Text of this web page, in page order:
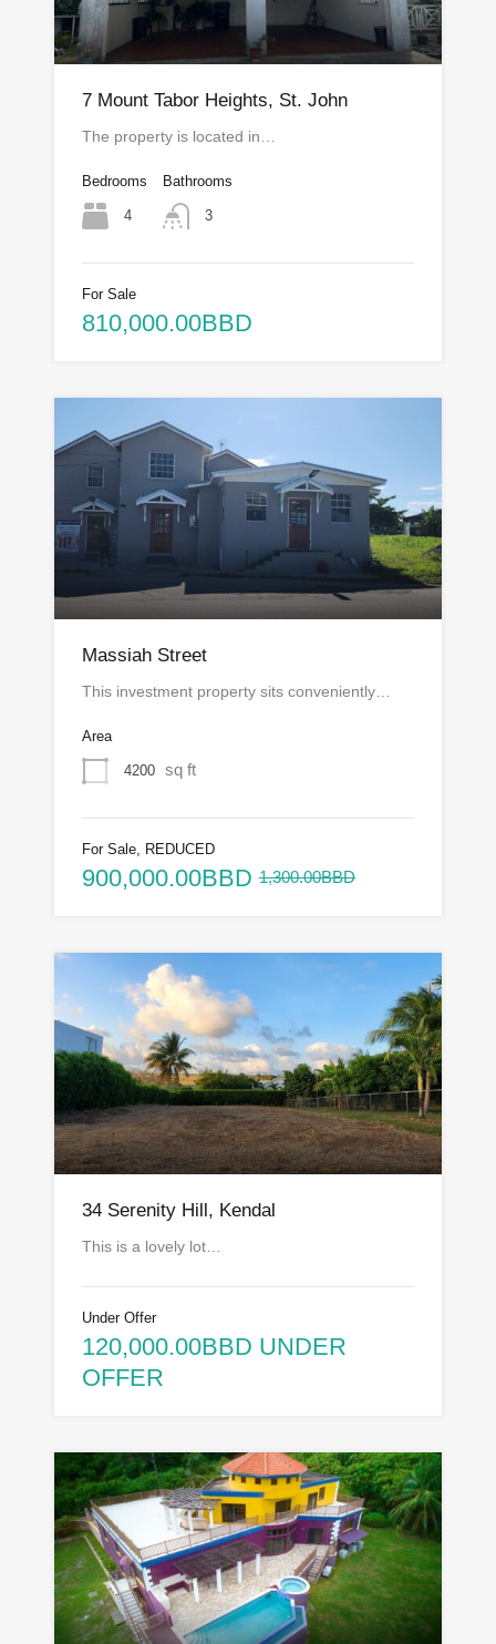
7 Mount Tabor Heights, St. John
The property is located in…
Bedrooms
4
Bathrooms
3
For Sale
810,000.00BBD
Massiah Street
This investment property sits conveniently…
Area
4200 sq ft
For Sale, REDUCED
900,000.00BBD 1,300.00BBD
34 Serenity Hill, Kendal
This is a lovely lot…
Under Offer
120,000.00BBD UNDER
OFFER